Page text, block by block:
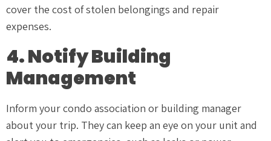
cover the cost of stolen belongings and repair
expenses.
4. Notify Building
Management
Inform your condo association or building manager
about your trip. They can keep an eye on your unit and